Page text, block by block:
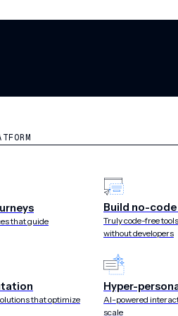
that guide
that optimize
Build no-
Truly code-free
without developers
Hyper-
AI-powered
scale
for no-